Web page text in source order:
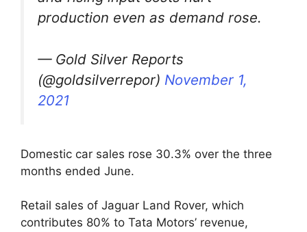
production even as demand rose.
— Gold Silver Reports
(@goldsilverrepor) November 1,
2021
Domestic car sales rose 30.3% over the three
months ended June.
Retail sales of Jaguar Land Rover, which
contributes 80% to Tata Motors’ revenue,